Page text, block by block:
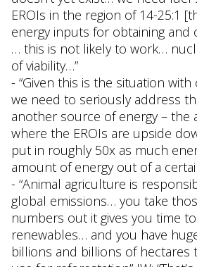
EROIs in the region of 14-25:1
energy inputs for obtaining
… this is not likely to work…
of viability…”
- “Given this is the situation
we need to seriously address
another source of energy – the
where the EROIs are upside
put in roughly 50x as much
amount of energy out of a
- “Animal agriculture is
global emissions… you take
numbers out it gives you time
renewables… and you have
billions and billions of hectares